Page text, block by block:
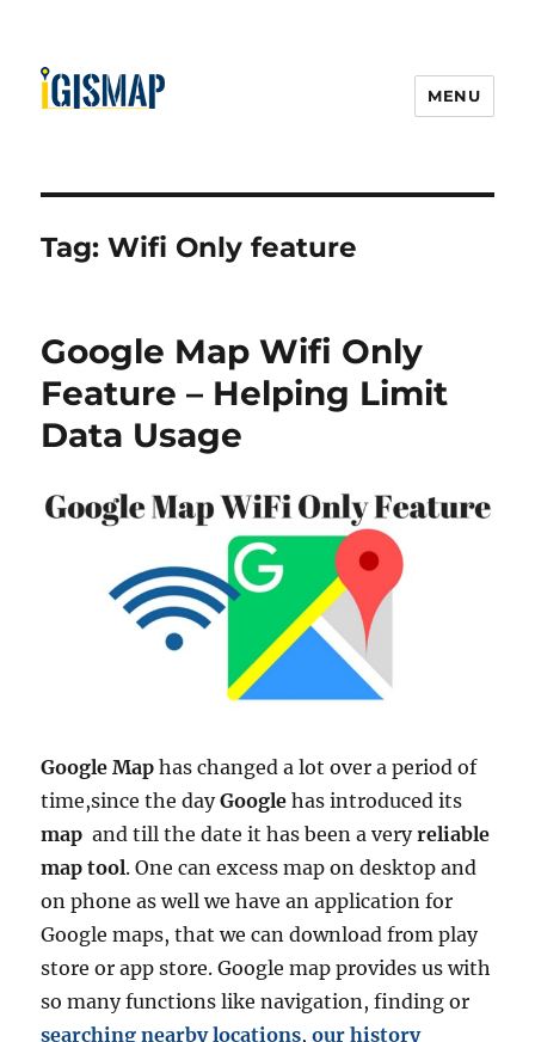
MENU
Tag:Wifi Only feature
Google Map Wifi Only
Feature – Helping Limit
Data Usage
Google Map has changed a lot over a period of
time,since the dayGoogle has introduced its
mapand till the date it has been a veryreliable
map tool. One can excess map on desktop and
on phone as well we have an application for
Google maps, that we can download from play
store or app store. Google map provides us with
so many functions like navigation, finding or
searching nearby locations,our history